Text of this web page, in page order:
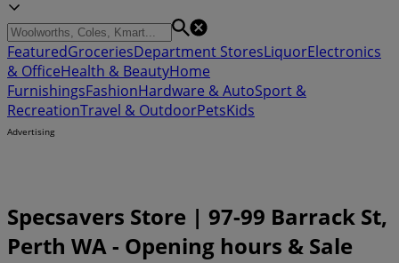
FeaturedGroceriesDepartment StoresLiquorElectronics
& OfficeHealth & BeautyHome
FurnishingsFashionHardware & AutoSport &
RecreationTravel & OutdoorPetsKids
Advertising
Specsavers Store | 97-99 Barrack St,
Perth WA - Opening hours & Sale